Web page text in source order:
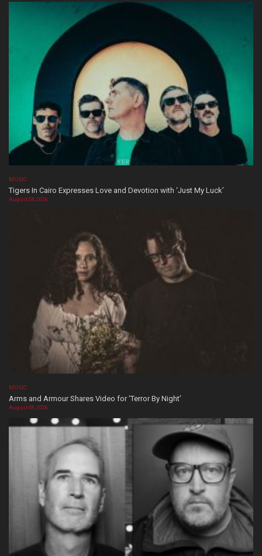
MUSIC
Tigers In Cairo Expresses Love and Devotion with ‘Just My Luck’
August 08, 2026
MUSIC
Arms and Armour Shares Video for ‘Terror By Night’
August 08, 2026